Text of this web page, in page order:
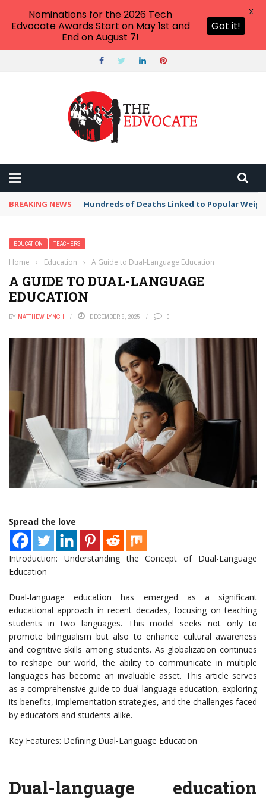
BREAKING NEWS Hundreds of Deaths Linked to Popular
EDUCATION TEACHERS
Home › Education › A Guide to Dual-Language Education
A GUIDE TO DUAL-LANGUAGE
EDUCATION
BY MATTHEW LYNCH DECEMBER 9, 2025 0
Spread the love
Introduction: Understanding the Concept of Dual-Language
Education
Dual-language education has emerged as a significant
educational approach in recent decades, focusing on teaching
students in two languages. This model seeks not only to
promote bilingualism but also to enhance cultural awareness
and cognitive skills among students. As globalization continues
to reshape our world, the ability to communicate in multiple
languages has become an invaluable asset. This article serves
as a comprehensive guide to dual-language education, exploring
its benefits, implementation strategies, and the challenges faced
by educators and students alike.
Key Features: Defining Dual-Language Education
Dual-language education
Nominations for the 2026 Tech
Edvocate Awards Start on May 1st and
End on August 7!
Got it!
X